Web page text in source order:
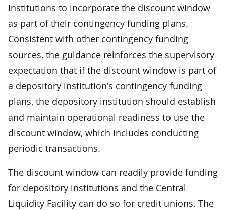
institutions to incorporate the discount window
as part of their contingency funding plans.
Consistent with other contingency funding
sources, the guidance reinforces the supervisory
expectation that if the discount window is part of
a depository institution’s contingency funding
plans, the depository institution should establish
and maintain operational readiness to use the
discount window, which includes conducting
periodic transactions.
The discount window can readily provide funding
for depository institutions and the Central
Liquidity Facility can do so for credit unions. The